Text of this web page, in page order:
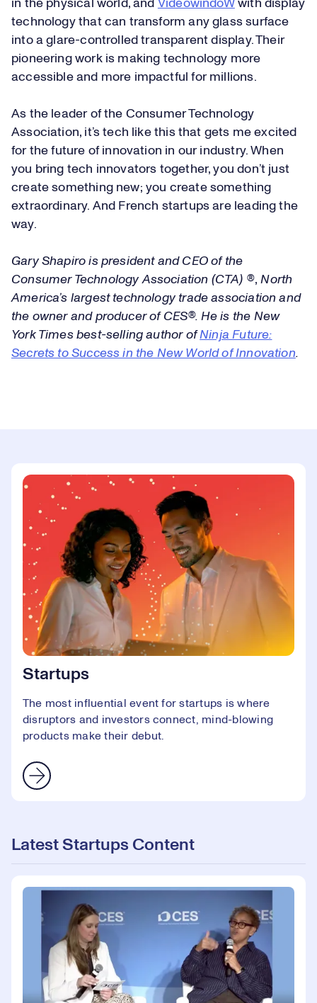
in the physical world, and VideowindoWwith display
technology that can transform any glass surface
into a glare-controlled transparent display. Their
pioneering work is making technology more
accessible and more impactful for millions.
As the leader of the Consumer Technology
Association, it’s tech like this that gets me excited
for the future of innovation in our industry. When
you bring tech innovators together, you don’t just
create something new; you create something
extraordinary. And French startups are leading the
way.
Gary Shapiro is president and CEO of the
Consumer Technology Association (CTA) ®, North
America’s largest technology trade association and
the owner and producer of CES®. He is the New
York Times best-selling author ofNinja Future:
Secrets to Success in the New World of Innovation.
Startups
The most influential event for startups is where
disruptors and investors connect, mind-blowing
products make their debut.
Latest Startups Content